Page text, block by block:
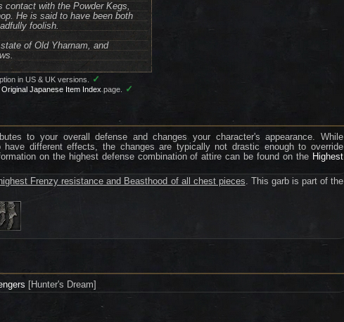
contact with the Powder Kegs,
He is said to have been both
foolish.
of Old Yharnam, and
in US & UK versions. ✓
Original Japanese Item Indexpage. ✓
to your overall defense and changes your character's appearance. While
different effects, the changes are typically not drastic enough to override
on the highest defense combination of attire can be found on the Highest
Frenzy resistance and Beasthood of all chest pieces. This garb is part of the
[Hunter's Dream]